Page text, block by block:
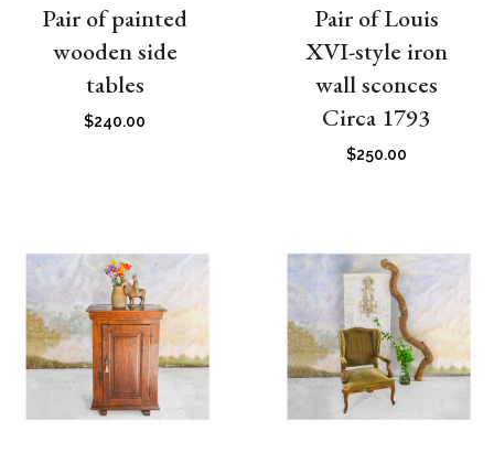
Pair of painted
wooden side
tables
$240.00
Pair of Louis
XVI-style iron
wall sconces
Circa 1793
$250.00